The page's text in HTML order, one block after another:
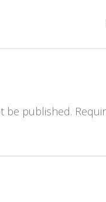
be published.